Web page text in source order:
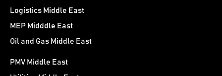
Logistics Middle East
MEP Midddle East
Oil and Gas Middle East
PMV Middle East